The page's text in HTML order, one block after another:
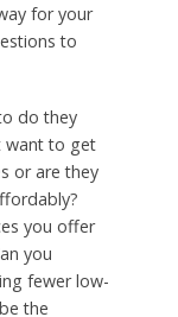
for your
to
do they
want to get
or are they
you offer
you
fewer low-
the